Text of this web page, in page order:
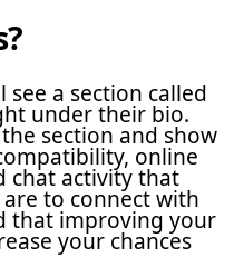
a section called
under their bio.
section and show
online
chat activity that
to connect with
that improving your
your chances